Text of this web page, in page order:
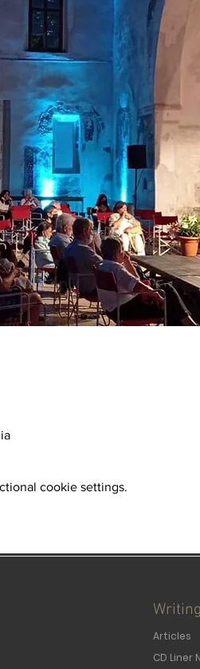
cookie settings.
Articles
CD Liner